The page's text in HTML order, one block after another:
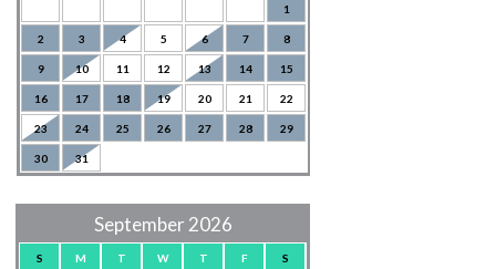
1
2 3 4 5 6 7 8
9 10 11 12 13 14 15
16 17 18 19 20 21 22
23 24 25 26 27 28 29
30 31
September 2026
S M T W T F S